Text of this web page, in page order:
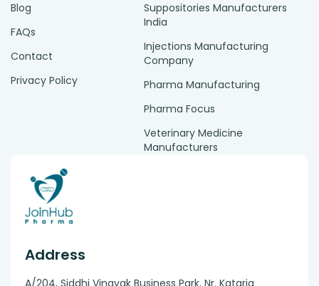
Blog
FAQs
Contact
Privacy Policy
Suppositories Manufacturers
India
Injections Manufacturing
Company
Pharma Manufacturing
Pharma Focus
Veterinary Medicine
Manufacturers
Address
A/204, Siddhi Vinayak Business Park, Nr. Kataria